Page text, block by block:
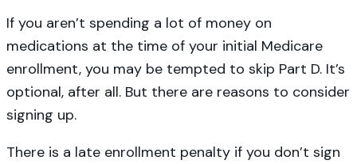
If you aren’t spending a lot of money on
medications at the time of your initial Medicare
enrollment, you may be tempted to skip Part D. It’s
optional, after all. But there are reasons to consider
signing up.
There is a late enrollment penalty if you don’t sign